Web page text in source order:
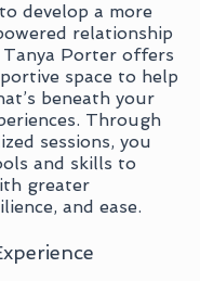
develop a more
relationship
Porter offers
space to help
beneath your
Through
sessions, you
and skills to
greater
and ease.